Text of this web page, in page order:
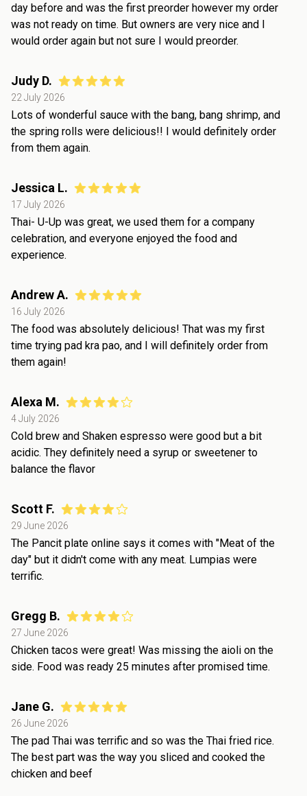
day before and was the first preorder however my order
was not ready on time. But owners are very nice and I
would order again but not sure I would preorder.
Judy D.
22 July 2026
Lots of wonderful sauce with the bang, bang shrimp, and
the spring rolls were delicious!! I would definitely order
from them again.
Jessica L.
17 July 2026
Thai- U-Up was great, we used them for a company
celebration, and everyone enjoyed the food and
experience.
Andrew A.
16 July 2026
The food was absolutely delicious! That was my first
time trying pad kra pao, and I will definitely order from
them again!
Alexa M.
4 July 2026
Cold brew and Shaken espresso were good but a bit
acidic. They definitely need a syrup or sweetener to
balance the flavor
Scott F.
29 June 2026
The Pancit plate online says it comes with "Meat of the
day" but it didn't come with any meat. Lumpias were
terrific.
Gregg B.
27 June 2026
Chicken tacos were great! Was missing the aioli on the
side. Food was ready 25 minutes after promised time.
Jane G.
26 June 2026
The pad Thai was terrific and so was the Thai fried rice.
The best part was the way you sliced and cooked the
chicken and beef